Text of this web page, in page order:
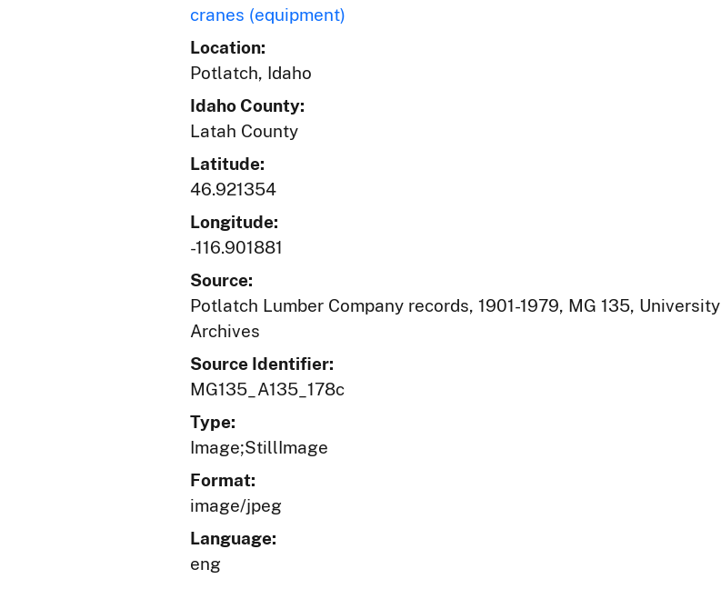
cranes (equipment)
Location:
Potlatch, Idaho
Idaho County:
Latah County
Latitude:
46.921354
Longitude:
-116.901881
Source:
Potlatch Lumber Company records, 1901-1979, MG 135,
Archives
Source Identifier:
MG135_A135_178c
Type:
Image;StillImage
Format:
image/jpeg
Language:
eng